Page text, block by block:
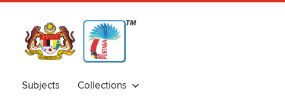
Subjects Collections